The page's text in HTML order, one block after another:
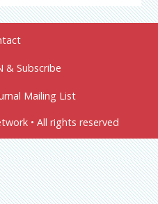
& Subscribe
Mailing List
• All rights reserved